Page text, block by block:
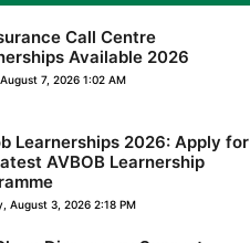
Call Centre
Available 2026
7, 2026 1:02 AM
Learnerships 2026: Apply for
AVBOB Learnership
August 3, 2026 2:18 PM